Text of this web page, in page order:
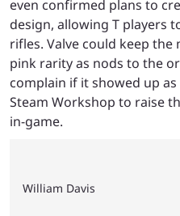
even confirmed plans to
design, allowing T players
rifles. Valve could keep
pink rarity as nods to the
complain if it showed up
Steam Workshop to raise
in-game.
William Davis